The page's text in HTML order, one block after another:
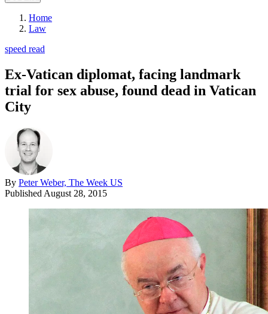
Home
Law
speed read
Ex-Vatican diplomat, facing landmark
trial for sex abuse, found dead in Vatican
City
By Peter Weber, The Week US
Published August 28, 2015